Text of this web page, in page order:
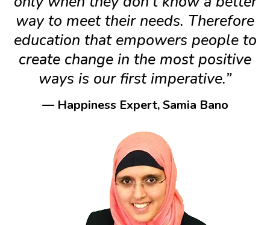
way to meet their needs. Therefore
education that empowers people to
create change in the most positive
ways is our first imperative.”
— Happiness Expert, Samia Bano